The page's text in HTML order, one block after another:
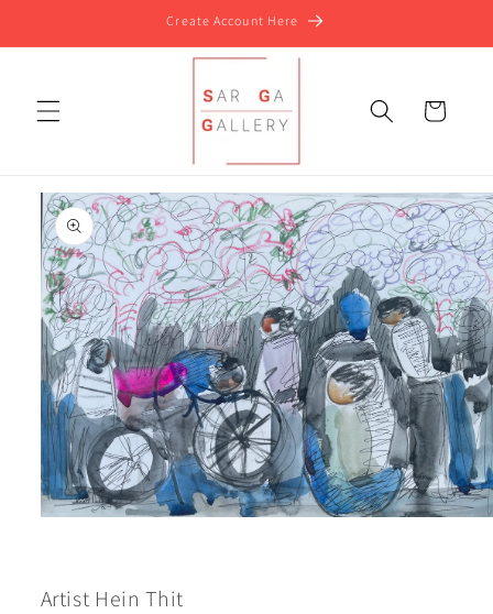
Create Account Here
Cart
Skip to
product
information
modal
Artist Hein Thit